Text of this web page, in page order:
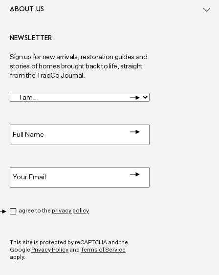
NEWSLETTER
Sign up for new arrivals, restoration guides and
stories of homes brought back to life, straight
from the TradCo Journal.
I
am... *
I agree to the privacy policy
This site is protected by reCAPTCHA and the
Google Privacy Policy and Terms of Service
apply.
ABOUT US